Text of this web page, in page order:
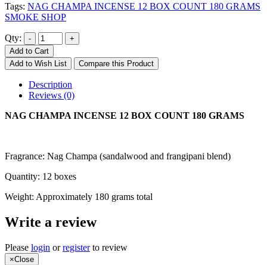
Tags: NAG CHAMPA INCENSE 12 BOX COUNT 180 GRAMS
SMOKE SHOP
Qty:
Add to Cart
Add to Wish List
Compare this Product
Description
Reviews (0)
NAG CHAMPA INCENSE 12 BOX COUNT 180 GRAMS
Fragrance: Nag Champa (sandalwood and frangipani blend)
Quantity: 12 boxes
Weight: Approximately 180 grams total
Write a review
Please login orregisterto review
×Close